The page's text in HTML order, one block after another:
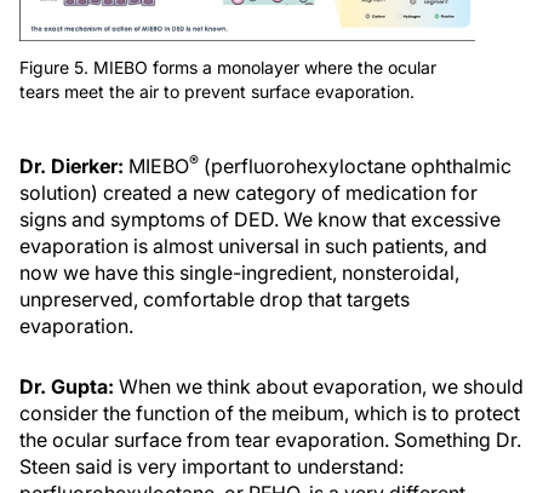
Figure 5. MIEBO forms a monolayer where the ocular
tears meet the air to prevent surface evaporation.
Dr. Dierker: MIEBO® (perfluorohexyloctane ophthalmic
solution) created a new category of medication for
signs and symptoms of DED. We know that excessive
evaporation is almost universal in such patients, and
now we have this single-ingredient, nonsteroidal,
unpreserved, comfortable drop that targets
evaporation.
Dr. Gupta: When we think about evaporation, we should
consider the function of the meibum, which is to protect
the ocular surface from tear evaporation. Something Dr.
Steen said is very important to understand: